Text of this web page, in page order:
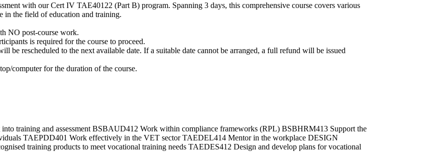
with our Cert IV TAE40122 (Part B) program. Spanning 3 days, this comprehensive course covers various
in the field of education and training.
NO post-course work.
is required for the course to proceed.
be rescheduled to the next available date. If a suitable date cannot be arranged, a full refund will be issued
computer for the duration of the course.
training and assessment BSBAUD412 Work within compliance frameworks (RPL) BSBHRM413 Support the
TAEPDD401 Work effectively in the VET sector TAEDEL414 Mentor in the workplace DESIGN
training products to meet vocational training needs TAEDES412 Design and develop plans for vocational